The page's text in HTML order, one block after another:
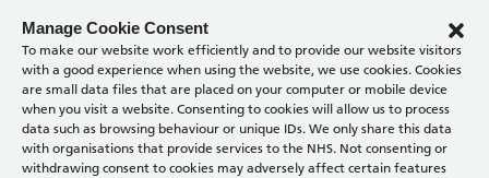
Manage Cookie Consent
To make our website work efficiently and to provide our website visitors
with a good experience when using the website, we use cookies. Cookies
are small data files that are placed on your computer or mobile device
when you visit a website. Consenting to cookies will allow us to process
data such as browsing behaviour or unique IDs. We only share this data
with organisations that provide services to the NHS. Not consenting or
withdrawing consent to cookies may adversely affect certain features